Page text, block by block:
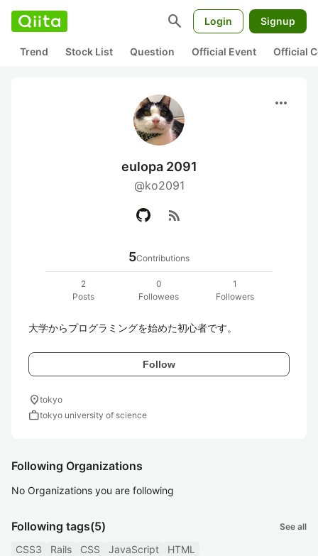
search Login Signup
Trend Stock List Question Official Event Official
more_horiz
eulopa 2091
@ko2091
rss_feed
5Contributions
2
Posts
0
Followees
1
Followers
Follow
location_ontokyo
worktokyo university of science
Following Organizations
No Organizations you are following
Following tags(5) See all
CSS3 Rails CSS JavaScript HTML